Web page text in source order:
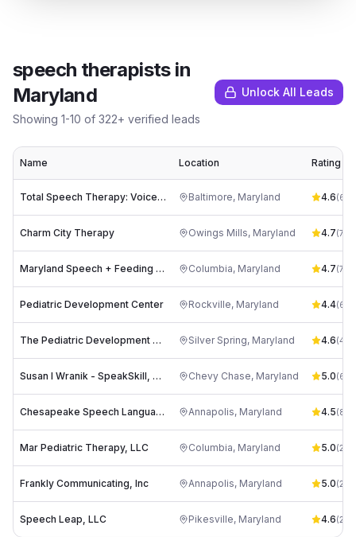
speech therapistsin
Maryland
Showing 1-10 of 322+ verified leads
Unlock All Leads
Name Location Rating
Total Speech Therapy: Voice and Language Therapy Maryland Baltimore, Maryland 4.6(62
Charm City Therapy Owings Mills, Maryland 4.7(72
Maryland Speech + Feeding (Maryland MSF) Columbia, Maryland 4.7(71
Pediatric Development Center Rockville, Maryland 4.4(60
The Pediatric Development Center Silver Spring, Maryland 4.6(45
Susan I Wranik - SpeakSkill, LLC Chevy Chase, Maryland 5.0(6
Chesapeake Speech Language Associates, LLC Annapolis, Maryland 4.5(8
Mar Pediatric Therapy, LLC Columbia, Maryland 5.0(2
Frankly Communicating, Inc Annapolis, Maryland 5.0(23
Speech Leap, LLC Pikesville, Maryland 4.6(28